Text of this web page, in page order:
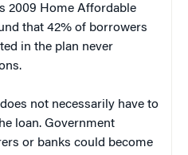
2009 Home Affordable
that 42% of borrowers
in the plan never
not necessarily have to
loan. Government
or banks could become